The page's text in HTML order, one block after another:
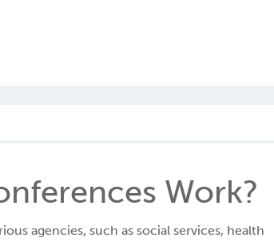
Work?
agencies, such as social services, health